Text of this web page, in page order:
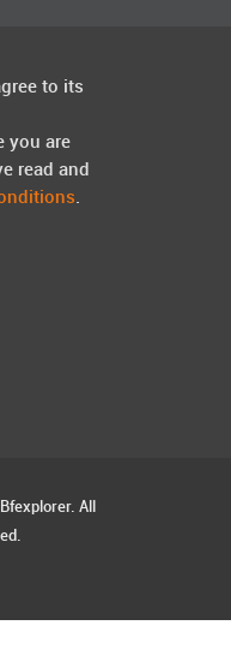
to its
you are
read and
.
All